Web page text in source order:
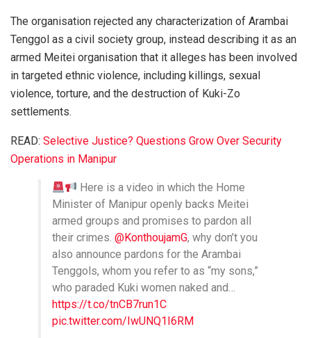
The organisation rejected any characterization of Arambai
Tenggol as a civil society group, instead describing it as an
armed Meitei organisation that it alleges has been involved
in targeted ethnic violence, including killings, sexual
violence, torture, and the destruction of Kuki-Zo
settlements.
READ: Selective Justice? Questions Grow Over Security
Operations in Manipur
Here is a video in which the Home
Minister of Manipur openly backs Meitei
armed groups and promises to pardon all
their crimes. @KonthoujamG, why don’t you
also announce pardons for the Arambai
Tenggols, whom you refer to as “my sons,”
who paraded Kuki women naked and…
https://t.co/tnCB7run1C
pic.twitter.com/IwUNQ1I6RM